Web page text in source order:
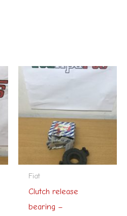
Fiat
Clutch release
bearing –